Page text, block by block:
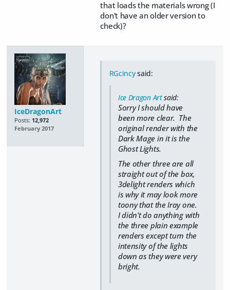
that loads the materials wrong (I
don't have an older version to
check)?
IceDragonArt
Posts: 12,972
February 2017
RGcincysaid:
Ice Dragon Artsaid:
Sorry I should have
been more clear. The
original render with the
Dark Mage in it is the
Ghost Lights.
The other three are all
straight out of the box,
3delight renders which
is why it may look more
toony that the Iray one.
I didn't do anything with
the three plain example
renders except turn the
intensity of the lights
down as they were very
bright.